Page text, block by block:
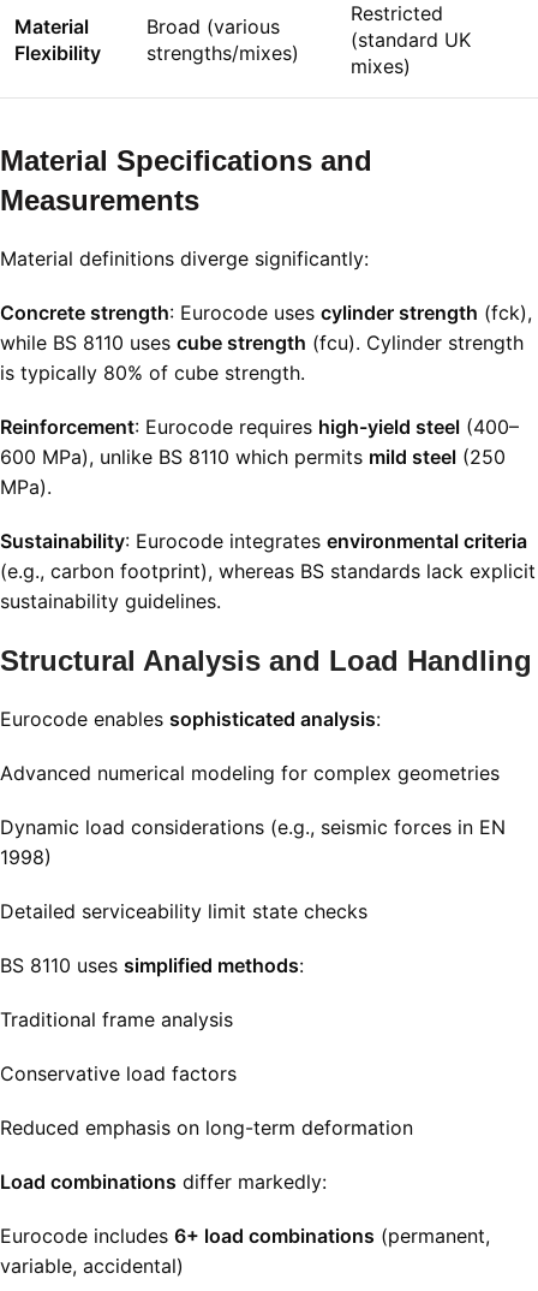
Material
Flexibility
Broad (various
strengths/mixes)
Restricted
(standard UK
mixes)
Material Specifications and
Measurements
Material definitions diverge significantly:
Concrete strength: Eurocode uses cylinder strength (fck),
while BS 8110 uses cube strength (fcu). Cylinder strength
is typically 80% of cube strength.
Reinforcement: Eurocode requires high-yield steel (400–
600 MPa), unlike BS 8110 which permits mild steel (250
MPa).
Sustainability: Eurocode integrates environmental criteria
(e.g., carbon footprint), whereas BS standards lack explicit
sustainability guidelines.
Structural Analysis and Load Handling
Eurocode enables sophisticated analysis:
Advanced numerical modeling for complex geometries
Dynamic load considerations (e.g., seismic forces in EN
1998)
Detailed serviceability limit state checks
BS 8110 uses simplified methods:
Traditional frame analysis
Conservative load factors
Reduced emphasis on long-term deformation
Load combinations differ markedly:
Eurocode includes 6+ load combinations (permanent,
variable, accidental)